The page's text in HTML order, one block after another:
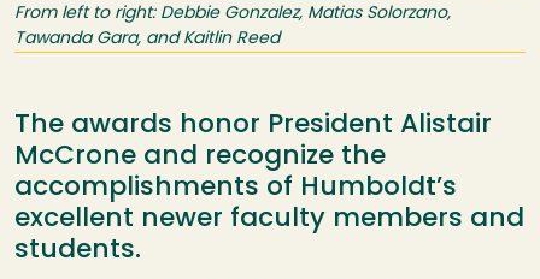
From left to right: Debbie Gonzalez, Matias Solorzano,
Tawanda Gara, and Kaitlin Reed
The awards honor President Alistair
McCrone and recognize the
accomplishments of Humboldt’s
excellent newer faculty members and
students.